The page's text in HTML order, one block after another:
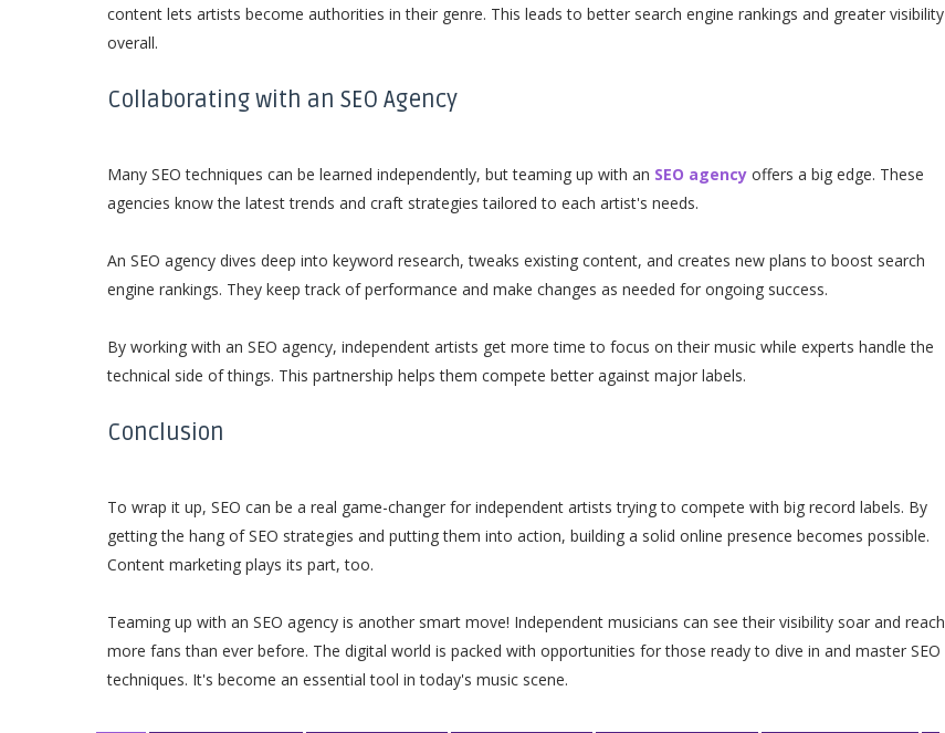
content lets artists become authorities in their genre. This leads to better search engine rankings and greater visibility
overall.
Collaborating with an SEO Agency
Many SEO techniques can be learned independently, but teaming up with an SEO agency offers a big edge. These
agencies know the latest trends and craft strategies tailored to each artist's needs.
An SEO agency dives deep into keyword research, tweaks existing content, and creates new plans to boost search
engine rankings. They keep track of performance and make changes as needed for ongoing success.
By working with an SEO agency, independent artists get more time to focus on their music while experts handle the
technical side of things. This partnership helps them compete better against major labels.
Conclusion
To wrap it up, SEO can be a real game-changer for independent artists trying to compete with big record labels. By
getting the hang of SEO strategies and putting them into action, building a solid online presence becomes possible.
Content marketing plays its part, too.
Teaming up with an SEO agency is another smart move! Independent musicians can see their visibility soar and reach
more fans than ever before. The digital world is packed with opportunities for those ready to dive in and master SEO
techniques. It's become an essential tool in today's music scene.